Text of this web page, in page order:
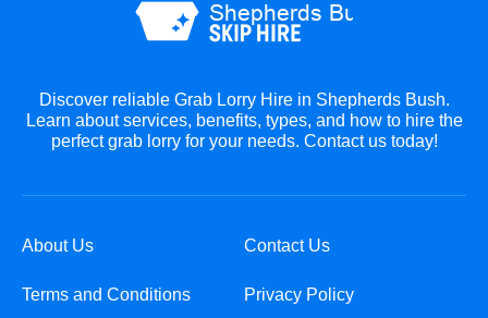
Discover reliable Grab Lorry Hire in Shepherds Bush.
Learn about services, benefits, types, and how to hire the
perfect grab lorry for your needs. Contact us today!
About Us Contact Us
Terms and Conditions Privacy Policy